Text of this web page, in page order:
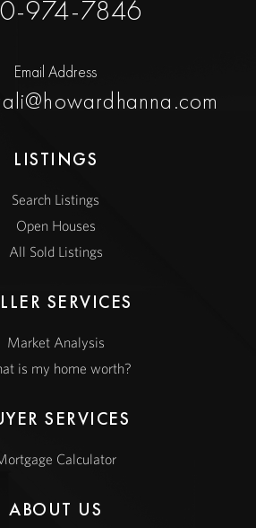
974-7846
Email Address
LISTINGS
Search Listings
Open Houses
All Sold Listings
SERVICES
Market Analysis
is my home worth?
SERVICES
Calculator
ABOUT US